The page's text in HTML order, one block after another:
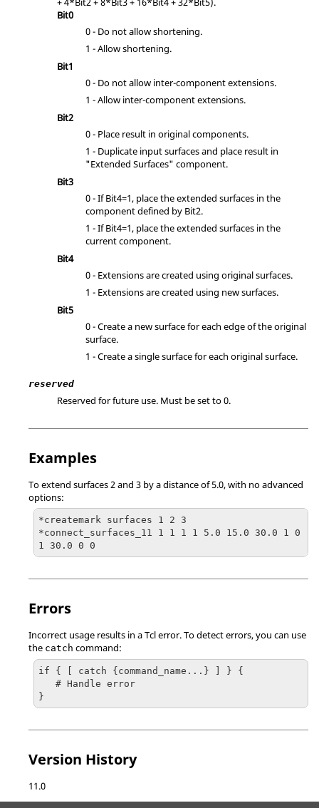
Bit0
0 - Do not allow shortening.
1 - Allow shortening.
Bit1
0 - Do not allow inter-component extensions.
1 - Allow inter-component extensions.
Bit2
0 - Place result in original components.
1 - Duplicate input surfaces and place result in
"Extended Surfaces" component.
Bit3
0 - If Bit4=1, place the extended surfaces in the
component defined by Bit2.
1 - If Bit4=1, place the extended surfaces in the
current component.
Bit4
0 - Extensions are created using original surfaces.
1 - Extensions are created using new surfaces.
Bit5
0 - Create a new surface for each edge of the original
surface.
1 - Create a single surface for each original surface.
reserved
Reserved for future use. Must be set to 0.
Examples
To extend surfaces 2 and 3 by a distance of 5.0, with no advanced
options:
*createmark surfaces 1 2 3
*connect_surfaces_11 1 1 1 1 5.0 15.0 30.0 1 0
1 30.0 0 0
Errors
Incorrect usage results in aTclerror. To detect errors, you can use
the catch command:
if { [ catch {command_name...} ] } {
}
Version History
11.0